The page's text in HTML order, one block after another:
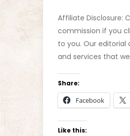
Affiliate Disclosure:
commission if you
to you. Our
and services that
Share:
Facebook
Like this: